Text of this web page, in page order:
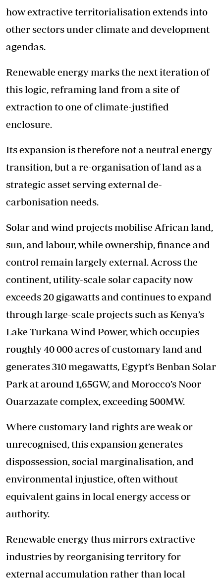
how extractive territorialisation extends into
other sectors under climate and development
agendas.
Renewable energy marks the next iteration of
this logic, reframing land from a site of
extraction to one of climate-justified
enclosure.
Its expansion is therefore not a neutral energy
transition, but a re-organisation of land as a
strategic asset serving external de-
carbonisation needs.
Solar and wind projects mobilise African land,
sun, and labour, while ownership, finance and
control remain largely external. Across the
continent, utility-scale solar capacity now
exceeds 20 gigawatts and continues to expand
through large-scale projects such as Kenya’s
Lake Turkana Wind Power, which occupies
roughly 40 000 acres of customary land and
generates 310 megawatts, Egypt’s Benban Solar
Park at around 1,65GW, and Morocco’s Noor
Ouarzazate complex, exceeding 500MW.
Where customary land rights are weak or
unrecognised, this expansion generates
dispossession, social marginalisation, and
environmental injustice, often without
equivalent gains in local energy access or
authority.
Renewable energy thus mirrors extractive
industries by reorganising territory for
external accumulation rather than local